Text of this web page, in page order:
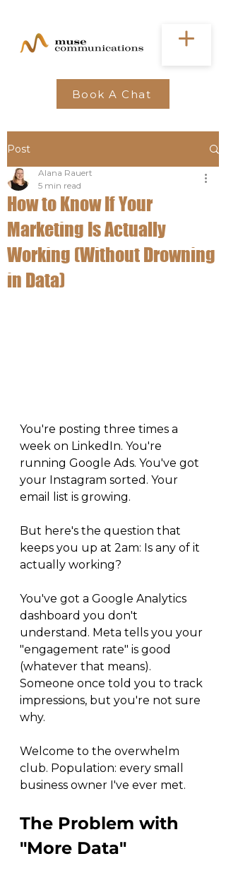
Book A Chat
Post
How to Know If Your
Marketing Is Actually
Working (Without Drowning
in Data)
Alana Rauert
5 min read
You're posting three times a
week on LinkedIn. You're
running Google Ads. You've got
your Instagram sorted. Your
email list is growing.
But here's the question that
keeps you up at 2am: Is any of it
actually working?
You've got a Google Analytics
dashboard you don't
understand. Meta tells you your
"engagement rate" is good
(whatever that means).
Someone once told you to track
impressions, but you're not sure
why.
Welcome to the overwhelm
club. Population: every small
business owner I've ever met.
The Problem with
"More Data"